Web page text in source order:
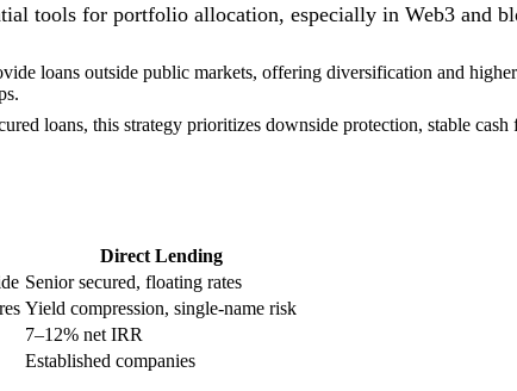
tools for portfolio allocation, especially in Web3 and
loans outside public markets, offering diversification and
loans, this strategy prioritizes downside protection, stable
Direct Lending
Senior secured, floating rates
Yield compression, single-name risk
7–12% net IRR
Established companies